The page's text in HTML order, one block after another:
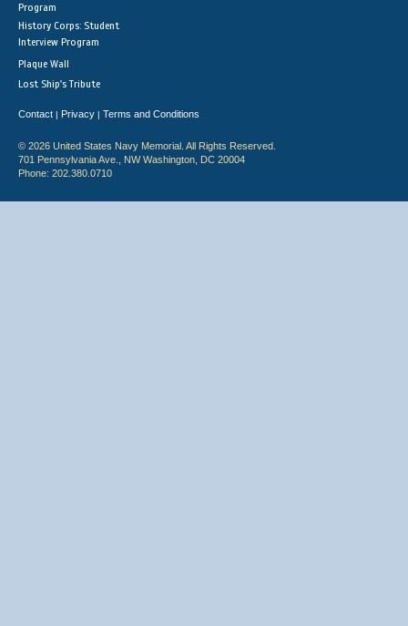
Program
History Corps: Student
Interview Program
Plaque Wall
Lost Ship's Tribute
Contact | Privacy | Terms and Conditions
© 2026 United States Navy Memorial. All Rights Reserved.
701 Pennsylvania Ave., NW Washington, DC 20004
Phone: 202.380.0710